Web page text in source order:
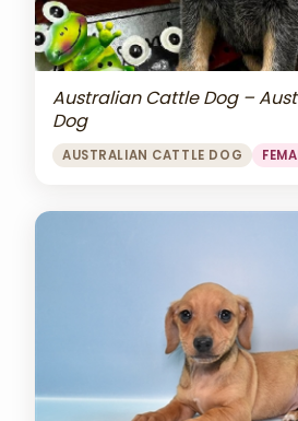
Australian Cattle Dog –
Dog
AUSTRALIAN CATTLE DOG